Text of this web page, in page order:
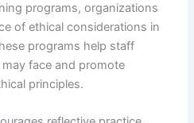
programs, organizations
of ethical considerations in
programs help staff
face and promote
principles.